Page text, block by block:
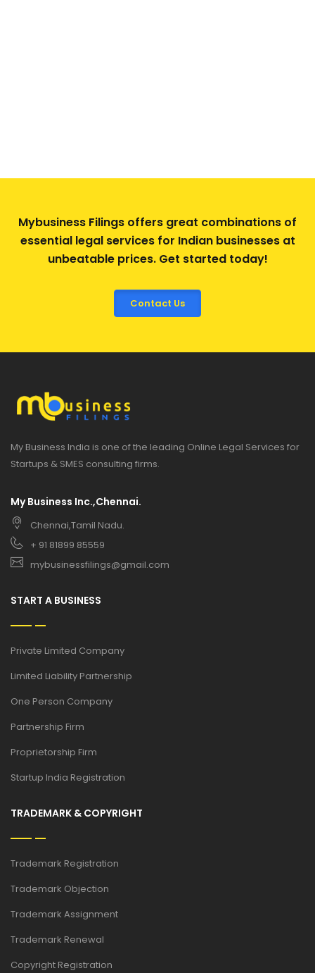
Mybusiness Filings offers great combinations of
essential legal services for Indian businesses at
unbeatable prices. Get started today!
Contact Us
My Business India is one of the leading Online Legal Services for
Startups & SMES consulting firms.
My Business Inc.,Chennai.
Chennai,Tamil Nadu.
+ 91 81899 85559
mybusinessfilings@gmail.com
START A BUSINESS
Private Limited Company
Limited Liability Partnership
One Person Company
Partnership Firm
Proprietorship Firm
Startup India Registration
TRADEMARK & COPYRIGHT
Trademark Registration
Trademark Objection
Trademark Assignment
Trademark Renewal
Copyright Registration